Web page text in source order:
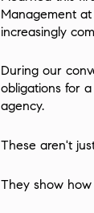
Management at
increasingly
During our
obligations for
agency.
These aren't
They show